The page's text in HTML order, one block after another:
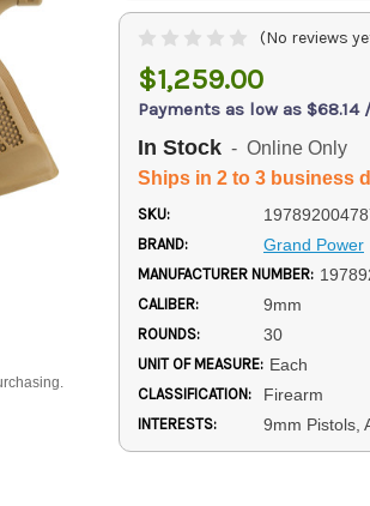
(No reviews
$1,259.00
Payments as low as $68.14
In Stock - Online Only
Ships in 2 to 3 business
SKU:
BRAND: Grand Power
MANUFACTURER NUMBER:
CALIBER: 9mm
ROUNDS: 30
UNIT OF MEASURE: Each
CLASSIFICATION: Firearm
INTERESTS: 9mm Pistols,